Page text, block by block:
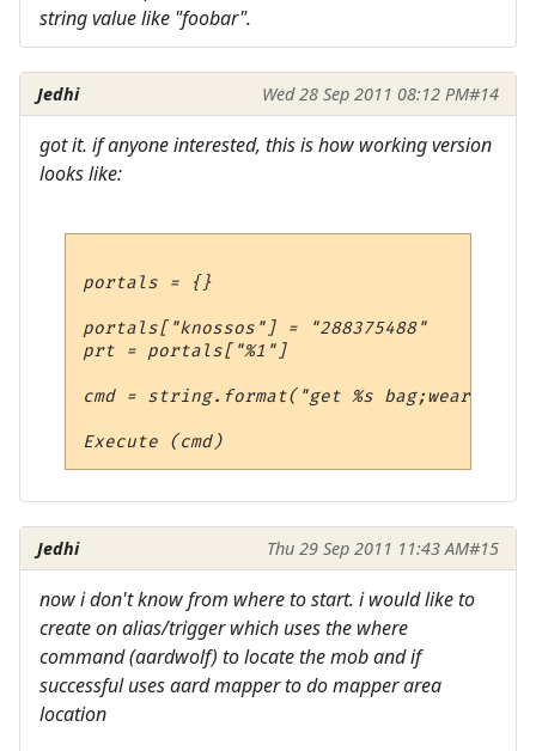
string value like "foobar".
Jedhi Wed 28 Sep 2011 08:12 PM#14
got it. if anyone interested, this is how working version
looks like:
portals = {}
portals["knossos"] = "288375488"
prt = portals["%1"]
cmd = string.format("get %s bag;wear
Jedhi Thu 29 Sep 2011 11:43 AM#15
now i don't know from where to start. i would like to
create on alias/trigger which uses the where
command (aardwolf) to locate the mob and if
successful uses aard mapper to do mapper area
location